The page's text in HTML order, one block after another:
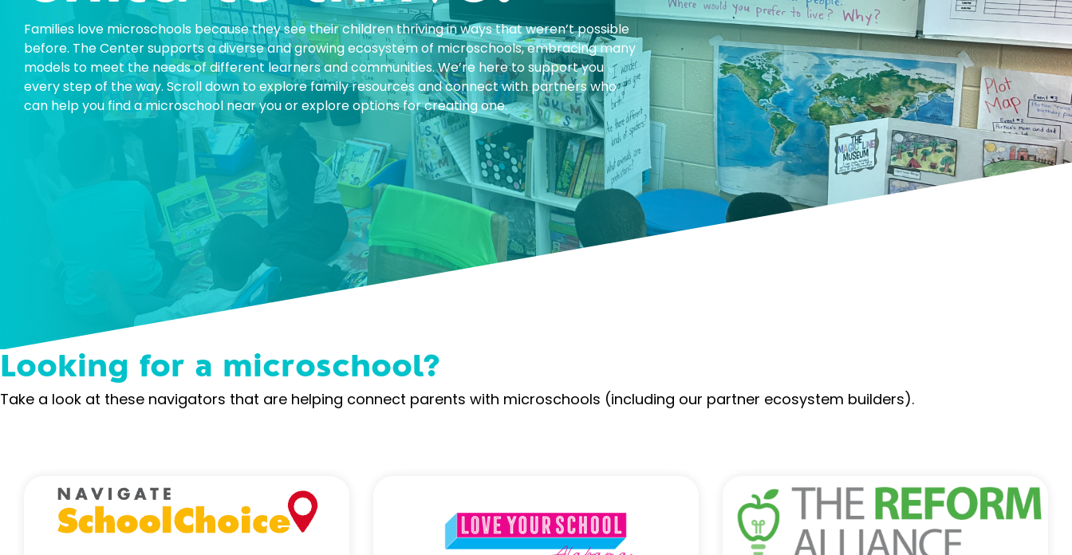
Families love microschools because they see their children thriving in ways that weren’t possible
before. The Center supports a diverse and growing ecosystem of microschools, embracing many
models to meet the needs of different learners and communities. We’re here to support you
every step of the way. Scroll down to explore family resources and connect with partners who
can help you find a microschool near you or explore options for creating one.
Looking for a microschool?
Take a look at these navigators that are helping connect parents with microschools (including our partner ecosystem builders).